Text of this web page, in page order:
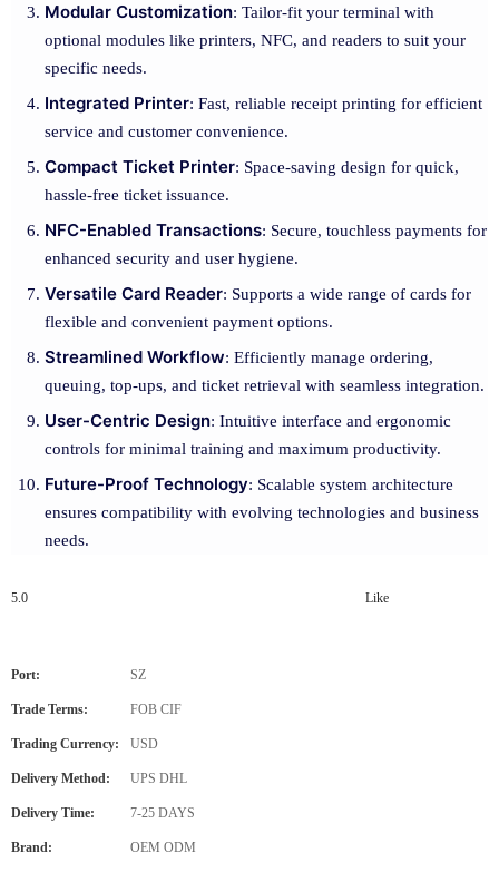
Modular Customization: Tailor-fit your terminal with
optional modules like printers, NFC, and readers to suit your
specific needs.
Integrated Printer: Fast, reliable receipt printing for efficient
service and customer convenience.
Compact Ticket Printer: Space-saving design for quick,
hassle-free ticket issuance.
NFC-Enabled Transactions: Secure, touchless payments for
enhanced security and user hygiene.
Versatile Card Reader: Supports a wide range of cards for
flexible and convenient payment options.
Streamlined Workflow: Efficiently manage ordering,
queuing, top-ups, and ticket retrieval with seamless integration.
User-Centric Design: Intuitive interface and ergonomic
controls for minimal training and maximum productivity.
Future-Proof Technology: Scalable system architecture
ensures compatibility with evolving technologies and business
needs.
5.0 Like
Port: SZ
Trade Terms: FOB CIF
Trading Currency: USD
Delivery Method: UPS DHL
Delivery Time: 7-25 DAYS
Brand: OEM ODM